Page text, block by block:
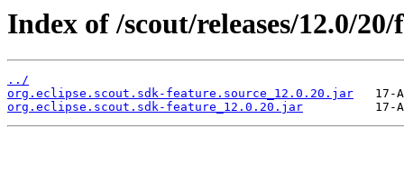
Index of /scout/releases/12.0/
../
org.eclipse.scout.sdk-feature.source_12.0.20.jar
org.eclipse.scout.sdk-feature_12.0.20.jar